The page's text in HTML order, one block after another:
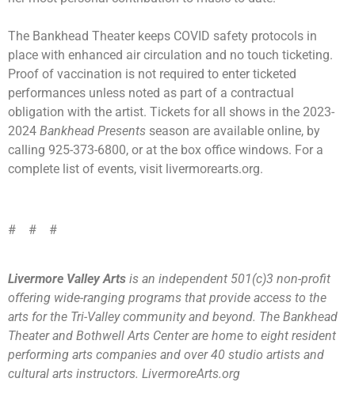
The Bankhead Theater keeps COVID safety protocols in
place with enhanced air circulation and no touch ticketing.
Proof of vaccination is not required to enter ticketed
performances unless noted as part of a contractual
obligation with the artist. Tickets for all shows in the 2023-
2024 Bankhead Presents season are available online, by
calling 925-373-6800, or at the box office windows. For a
complete list of events, visit livermorearts.org.
# # #
Livermore Valley Arts is an independent 501(c)3 non-profit
offering wide-ranging programs that provide access to the
arts for the Tri-Valley community and beyond. The Bankhead
Theater and Bothwell Arts Center are home to eight resident
performing arts companies and over 40 studio artists and
cultural arts instructors. LivermoreArts.org